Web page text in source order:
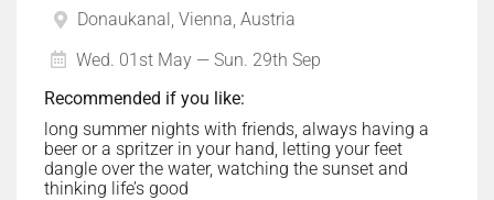
Donaukanal, Vienna, Austria
Wed. 01st May — Sun. 29th Sep
Recommended if you like:
long summer nights with friends, always having a
beer or a spritzer in your hand, letting your feet
dangle over the water, watching the sunset and
thinking life’s good